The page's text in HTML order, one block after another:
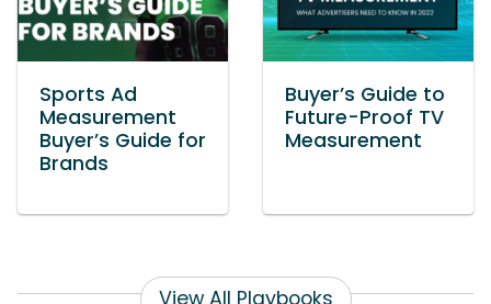
Sports Ad
Measurement
Buyer’s Guide for
Brands
Buyer’s Guide to
Future-Proof TV
Measurement